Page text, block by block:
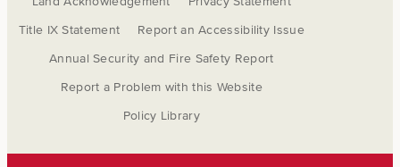
Title IX Statement
Report an Accessibility Issue
Annual Security and Fire Safety Report
Report a Problem with this Website
Policy Library